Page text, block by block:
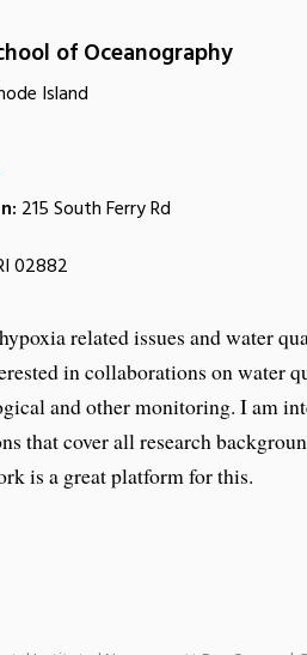
of Oceanography
Island
215 South Ferry Rd
02882
related issues and water
in collaborations on water
and other monitoring. I am
that cover all research
is a great platform for this.